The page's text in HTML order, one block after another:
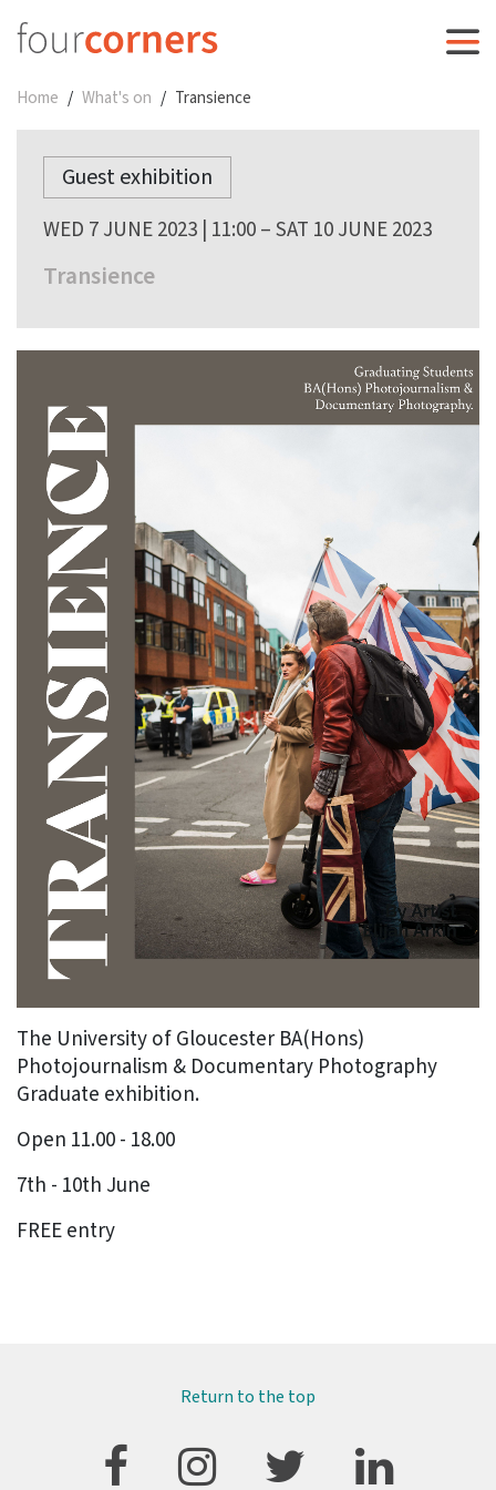
Home What's on Transience
Guest exhibition
WED 7 JUNE 2023 | 11:00 – SAT 10 JUNE 2023
Transience
The University of Gloucester BA(Hons)
Photojournalism & Documentary Photography
Graduate exhibition.
Open 11.00 - 18.00
7th - 10th June
FREE entry
Return to the top